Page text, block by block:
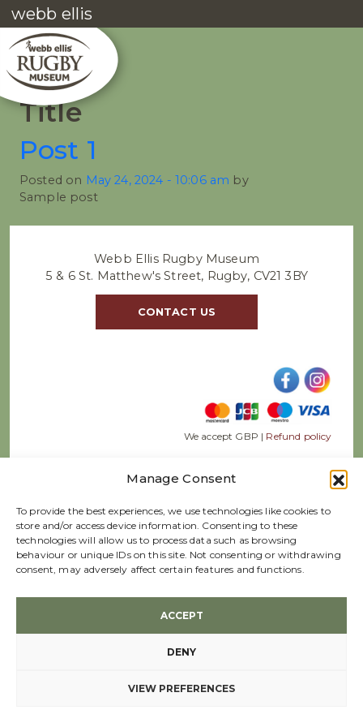
Manage Consent
To provide the best experiences, we use technologies like cookies to
store and/or access device information. Consenting to these
technologies will allow us to process data such as browsing
behaviour or unique IDs on this site. Not consenting or withdrawing
consent, may adversely affect certain features and functions.
ACCEPT
DENY
VIEW PREFERENCES
webb ellis
Title
Post 1
Posted on May 24, 2024 - 10:06 am by
Sample post
Webb Ellis Rugby Museum
5 & 6 St. Matthew's Street, Rugby, CV21 3BY
CONTACT US
We accept GBP | Refund policy
© 2026 Webb Ellis Ltd, Company Registration 02652331
Terms & conditions
Created by